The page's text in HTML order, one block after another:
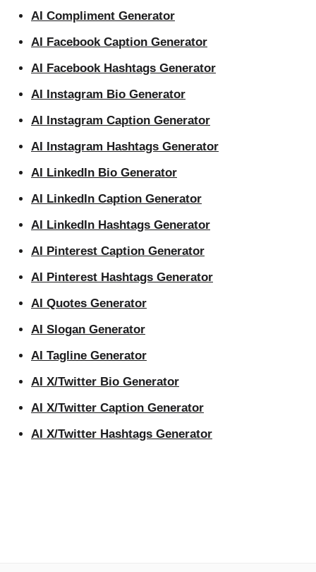
AI Compliment Generator
AI Facebook Caption Generator
AI Facebook Hashtags Generator
AI Instagram Bio Generator
AI Instagram Caption Generator
AI Instagram Hashtags Generator
AI LinkedIn Bio Generator
AI LinkedIn Caption Generator
AI LinkedIn Hashtags Generator
AI Pinterest Caption Generator
AI Pinterest Hashtags Generator
AI Quotes Generator
AI Slogan Generator
AI Tagline Generator
AI X/Twitter Bio Generator
AI X/Twitter Caption Generator
AI X/Twitter Hashtags Generator